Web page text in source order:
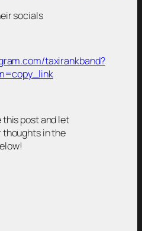
socials
taxirankband?
this post and let
thoughts in the